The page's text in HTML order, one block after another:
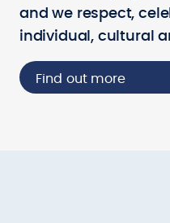
and we respect,
individual, cultural
Find out more